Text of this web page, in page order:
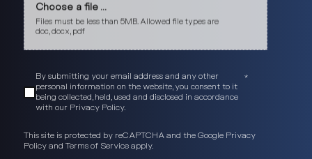
Choose a file ...
Files must be less than 5MB. Allowed file types are
doc, docx, pdf
By submitting your email address and any other
personal information on the website, you consent to it
being collected, held, used and disclosed in accordance
with our Privacy Policy.
*
This site is protected by reCAPTCHA and the Google Privacy
Policyand Terms of Serviceapply.